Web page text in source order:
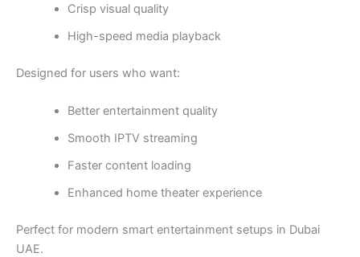
Crisp visual quality
High-speed media playback
Designed for users who want:
Better entertainment quality
Smooth IPTV streaming
Faster content loading
Enhanced home theater experience
Perfect for modern smart entertainment setups in Dubai
UAE.